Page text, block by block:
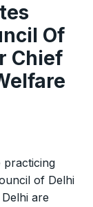
Of
Chief
practicing
of Delhi
are